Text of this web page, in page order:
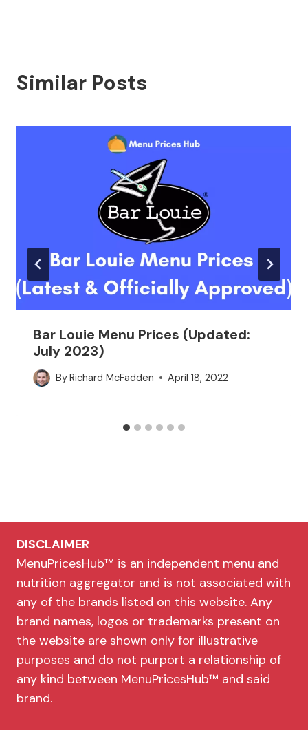
Similar Posts
Bar Louie Menu Prices (Updated:
July 2023)
ByRichard McFadden April 18, 2022
DISCLAIMER
MenuPricesHub™ is an independent menu and
nutrition aggregator and is not associated with
any of the brands listed on this website. Any
brand names, logos or trademarks present on
the website are shown only for illustrative
purposes and do not purport a relationship of
any kind between MenuPricesHub™ and said
brand.